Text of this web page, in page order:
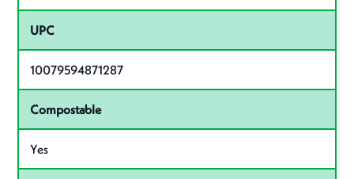
UPC
10079594871287
Compostable
Yes